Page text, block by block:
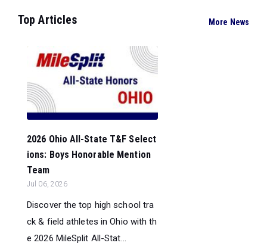
Top Articles More News
2026 Ohio All-State T&F Select
ions: Boys Honorable Mention
Team
Jul 06, 2026
Discover the top high school tra
ck & field athletes in Ohio with th
e 2026 MileSplit All-Stat...